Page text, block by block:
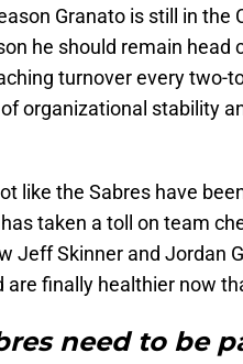
Granato is still in the
he should remain
turnover every two-
organizational stability
like the Sabres have
taken a toll on team
Jeff Skinner and Jordan
are finally healthier now
need to be